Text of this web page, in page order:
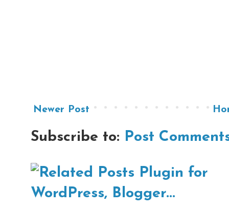
Newer Post
Subscribe to: Post